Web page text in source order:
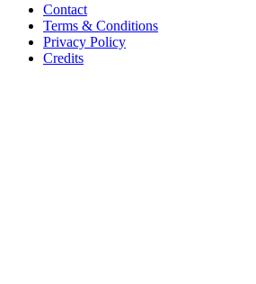
Contact
Terms & Conditions
Privacy Policy
Credits